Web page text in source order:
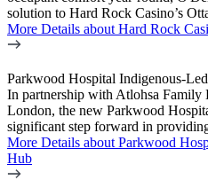
solution to Hard Rock Casino’s
More Details about Hard Rock
Parkwood Hospital Indigenous-
In partnership with Atlohsa Family
London, the new Parkwood
significant step forward in
More Details about Parkwood
Hub